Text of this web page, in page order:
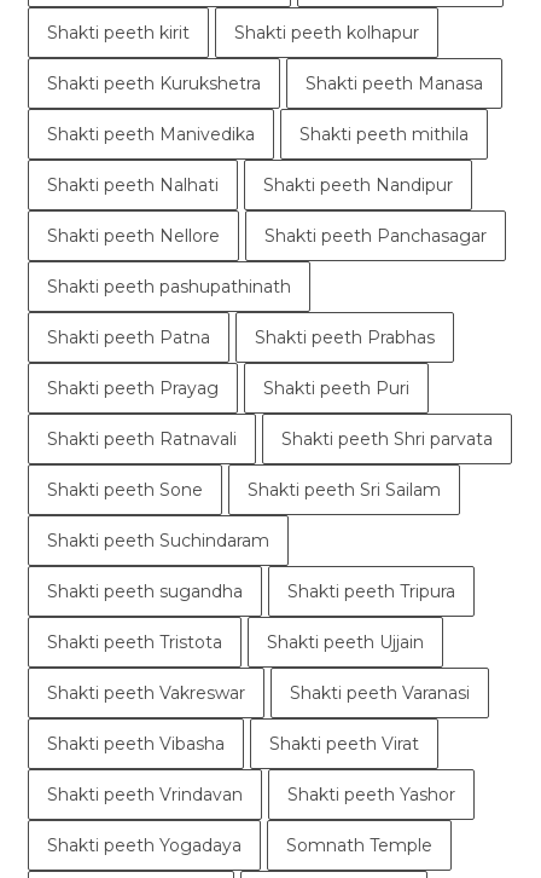
Shakti peeth kirit Shakti peeth kolhapur
Shakti peeth Kurukshetra Shakti peeth Manasa
Shakti peeth Manivedika Shakti peeth mithila
Shakti peeth Nalhati Shakti peeth Nandipur
Shakti peeth Nellore Shakti peeth Panchasagar
Shakti peeth pashupathinath
Shakti peeth Patna Shakti peeth Prabhas
Shakti peeth Prayag Shakti peeth Puri
Shakti peeth Ratnavali Shakti peeth Shri parvata
Shakti peeth Sone Shakti peeth Sri Sailam
Shakti peeth Suchindaram
Shakti peeth sugandha Shakti peeth Tripura
Shakti peeth Tristota Shakti peeth Ujjain
Shakti peeth Vakreswar Shakti peeth Varanasi
Shakti peeth Vibasha Shakti peeth Virat
Shakti peeth Vrindavan Shakti peeth Yashor
Shakti peeth Yogadaya Somnath Temple